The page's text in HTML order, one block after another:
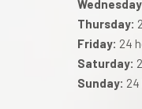
Thursday:
Friday: 24
Saturday:
Sunday: 24